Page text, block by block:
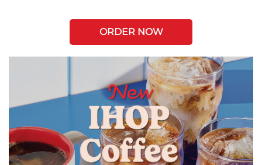
ORDER NOW